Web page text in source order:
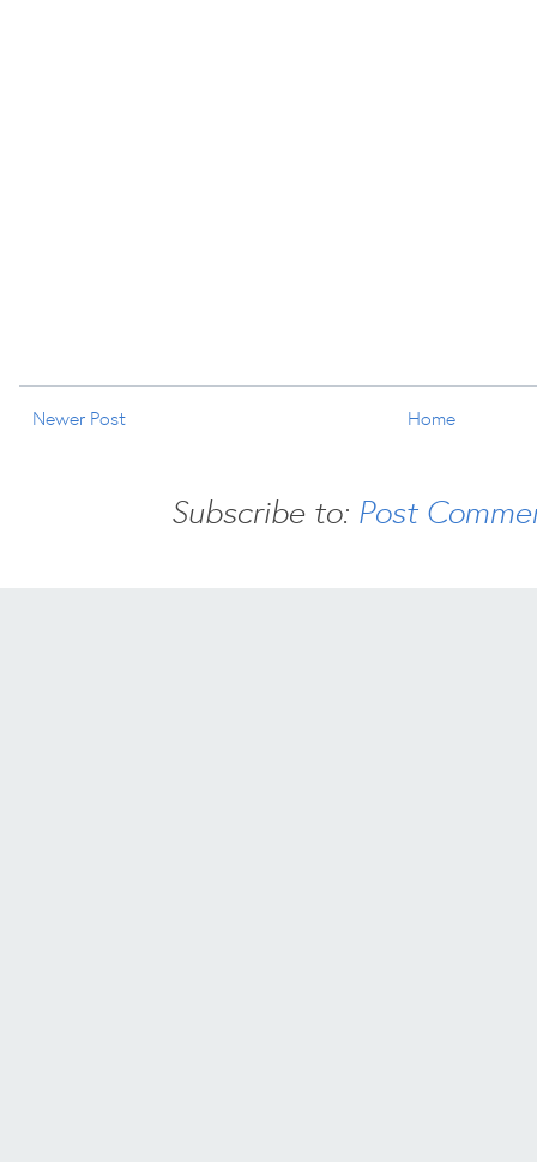
Newer Post Home
Subscribe to: Post